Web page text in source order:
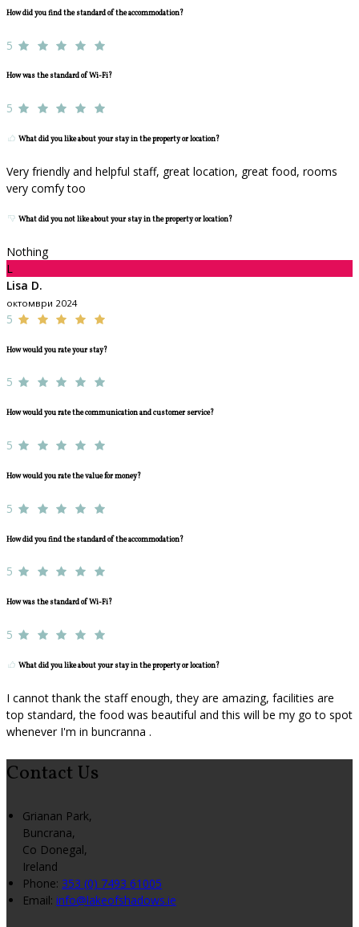
How did you find the standard of the accommodation?
5
How was the standard of Wi-Fi?
5
What did you like about your stay in the property or location?
Very friendly and helpful staff, great location, great food, rooms
very comfy too
What did you not like about your stay in the property or location?
Nothing
L
Lisa D.
октомври 2024
5
How would you rate your stay?
5
How would you rate the communication and customer service?
5
How would you rate the value for money?
5
How did you find the standard of the accommodation?
5
How was the standard of Wi-Fi?
5
What did you like about your stay in the property or location?
I cannot thank the staff enough, they are amazing, facilities are
top standard, the food was beautiful and this will be my go to spot
whenever I'm in buncranna .
Contact Us
Grianan Park,
Buncrana,
Co Donegal,
Ireland
Phone: 353 (0) 7493 61005
Email: info@lakeofshadows.ie